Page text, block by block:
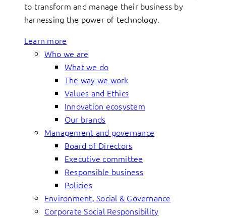
to transform and manage their business by
harnessing the power of technology.
Learn more
Who we are
What we do
The way we work
Values and Ethics
Innovation ecosystem
Our brands
Management and governance
Board of Directors
Executive committee
Responsible business
Policies
Environment, Social & Governance
Corporate Social Responsibility